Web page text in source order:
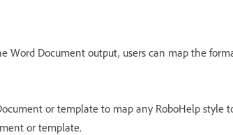
Word Document output, users can map the
or template to map any RoboHelp style
or template.